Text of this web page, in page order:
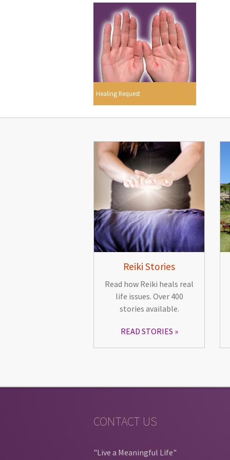
Healing Request
Reiki Stories
Read how Reiki heals real
life issues. Over 400
stories available.
READ STORIES
CONTACT US
"Live a Meaningful Life"